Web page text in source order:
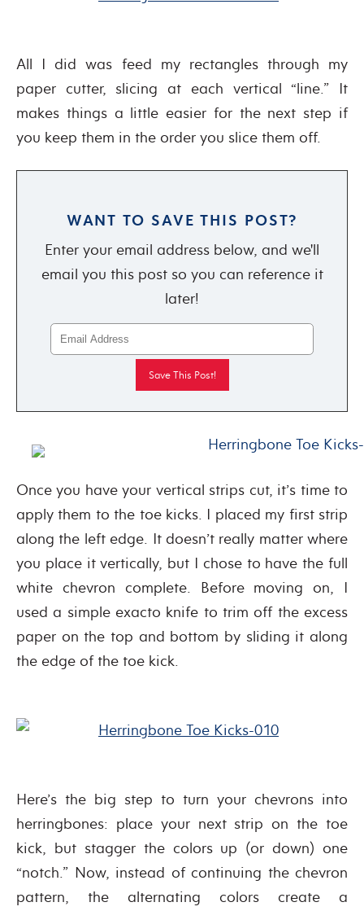
All I did was feed my rectangles through my
paper cutter, slicing at each vertical “line.” It
makes things a little easier for the next step if
you keep them in the order you slice them off.
WANT TO SAVE THIS POST?
Enter your email address below, and we'll
email you this post so you can reference it
later!
Once you have your vertical strips cut, it’s time to
apply them to the toe kicks. I placed my first strip
along the left edge. It doesn’t really matter where
you place it vertically, but I chose to have the full
white chevron complete. Before moving on, I
used a simple exacto knife to trim off the excess
paper on the top and bottom by sliding it along
the edge of the toe kick.
Here’s the big step to turn your chevrons into
herringbones: place your next strip on the toe
kick, but stagger the colors up (or down) one
“notch.” Now, instead of continuing the chevron
pattern, the alternating colors create a